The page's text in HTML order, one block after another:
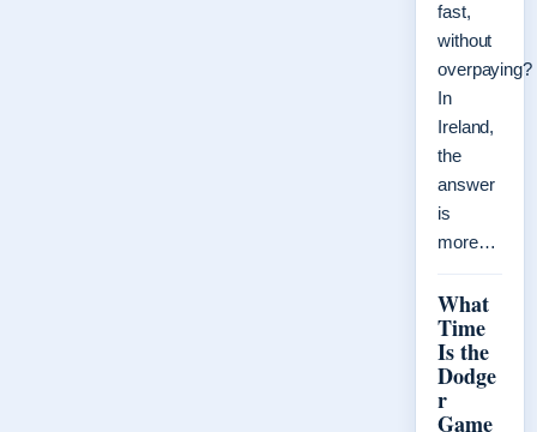
fast,
without
overpaying?
In
Ireland,
the
answer
is
more…
What
Time
Is the
Dodge
r
Game